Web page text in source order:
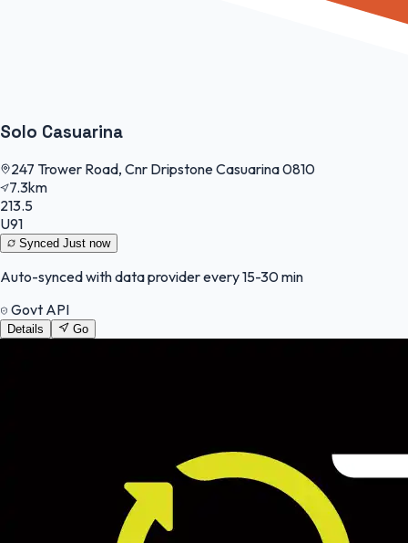
Solo Casuarina
247 Trower Road, Cnr Dripstone Casuarina 0810
7.3km
213.5
U91
Synced Just now
Auto-synced with data provider every 15-30 min
Govt API
Details Go